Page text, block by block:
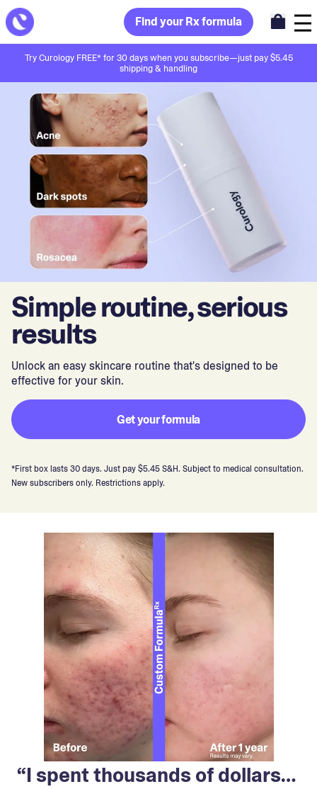
Find your Rx formula
Try Curology FREE* for 30 days when you subscribe—just pay $5.45
shipping & handling
Simple routine, serious
results
Unlock an easy skincare routine that's designed to be
effective for your skin.
Get your formula
*First box lasts 30 days. Just pay $5.45 S&H. Subject to medical consultation.
New subscribers only. Restrictions apply.
“I spent thousands of dollars…